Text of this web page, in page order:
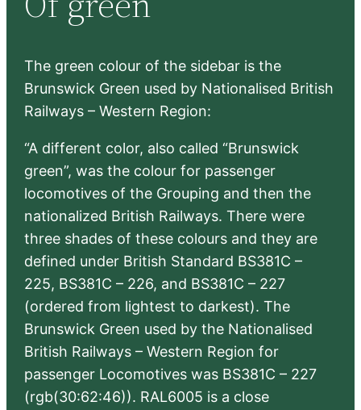
h
The green colour of the sidebar is the
Brunswick Green used by Nationalised British
Railways – Western Region:
“A different color, also called “Brunswick
green”, was the colour for passenger
locomotives of the Grouping and then the
nationalized British Railways. There were
three shades of these colours and they are
defined under British Standard BS381C –
225, BS381C – 226, and BS381C – 227
(ordered from lightest to darkest). The
Brunswick Green used by the Nationalised
British Railways – Western Region for
passenger Locomotives was BS381C – 227
(rgb(30:62:46)). RAL6005 is a close